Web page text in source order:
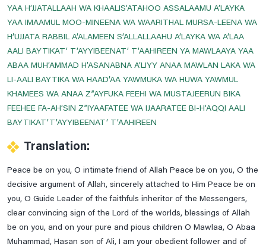
YAA H’JJATALLAAH WA KHAALIS’ATAHOO ASSALAAMU A’LAYKA
YAA IMAAMUL MOO-MINEENA WA WAARITHAL MURSA-LEENA WA
H’UJJATA RABBIL A’ALAMEEN S’ALLALLAAHU A’LAYKA WA A’LAA
AALI BAYTIKAT’ T’AYYIBEENAT’ T’AAHIREEN YA MAWLAAYA YAA
ABAA MUH’AMMAD H’ASANABNA A’LIYY ANAA MAWLAN LAKA WA
LI-AALI BAYTIKA WA HAAD’AA YAWMUKA WA HUWA YAWMUL
KHAMEES WA ANAA Z”AYFUKA FEEHI WA MUSTAJEERUN BIKA
FEEHEE FA-AH’SIN Z”IYAAFATEE WA IJAARATEE BI-H’AQQI AALI
BAYTIKAT’T’AYYIBEENAT’ T’AAHIREEN
Translation:
Peace be on you, O intimate friend of Allah Peace be on you, O the
decisive argument of Allah, sincerely attached to Him Peace be on
you, O Guide Leader of the faithfuls inheritor of the Messengers,
clear convincing sign of the Lord of the worlds, blessings of Allah
be on you, and on your pure and pious children O Mawlaa, O Abaa
Muhammad, Hasan son of Ali, I am your obedient follower and of
Dua E Noor Sagheer
Dua E Tawassul In Audio And Video
Dua For Private Parts Pains
Dua For Eye Aches
Dua For Getting Cure From The Diseases
Dua For Mange, Furuncle & Herpes Relife
Dua For Morning & Evening
Dua For Nosebleed
Dua For Protection Of The House From Collapse